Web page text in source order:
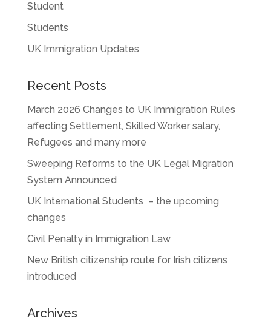
Student
Students
UK Immigration Updates
Recent Posts
March 2026 Changes to UK Immigration Rules
affecting Settlement, Skilled Worker salary,
Refugees and many more
Sweeping Reforms to the UK Legal Migration
System Announced
UK International Students – the upcoming
changes
Civil Penalty in Immigration Law
New British citizenship route for Irish citizens
introduced
Archives